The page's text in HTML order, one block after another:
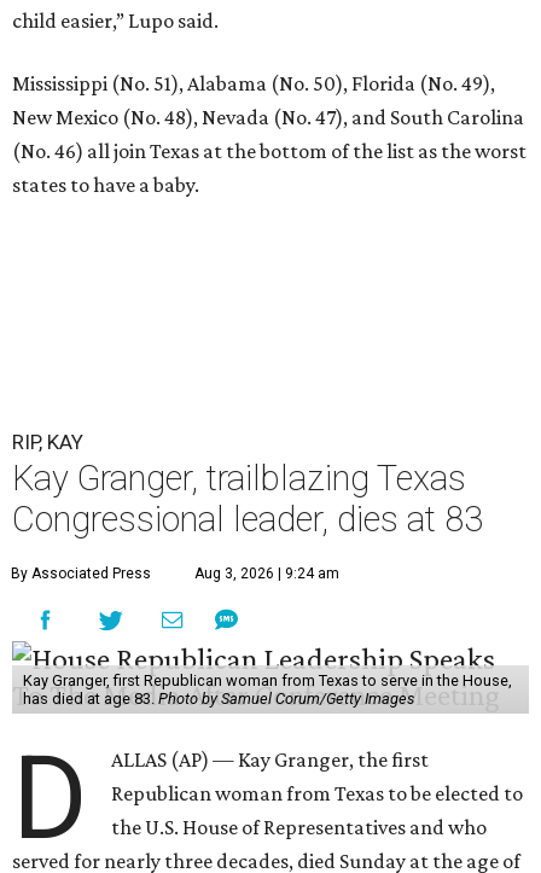
child easier,” Lupo said.
Mississippi (No. 51), Alabama (No. 50), Florida (No. 49),
New Mexico (No. 48), Nevada (No. 47), and South Carolina
(No. 46) all join Texas at the bottom of the list as the worst
states to have a baby.
RIP, KAY
Kay Granger, trailblazing Texas
Congressional leader, dies at 83
By Associated Press Aug 3, 2026 | 9:24 am
Kay Granger, first Republican woman from Texas to serve in the House,
has died at age 83. Photo by Samuel Corum/Getty Images
D
ALLAS (AP) — Kay Granger, the first
Republican woman from Texas to be elected to
the U.S. House of Representatives and who
served for nearly three decades, died Sunday at the age of